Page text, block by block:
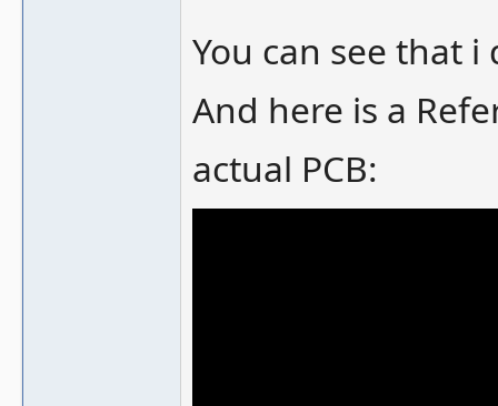
You can see that
And here is a
actual PCB: